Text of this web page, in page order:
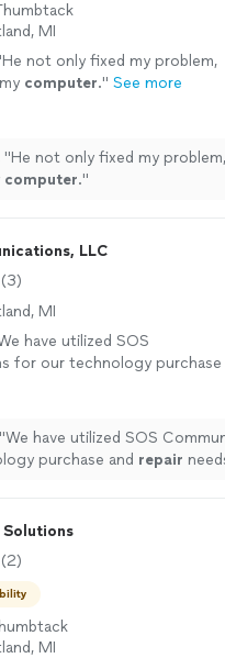
MI
He not only fixed my problem,
computer." See more
"He not only fixed my
computer."
LLC
(3)
MI
have utilized SOS
for our technology purchase
We have utilized SOS
purchase and repair
(2)
MI